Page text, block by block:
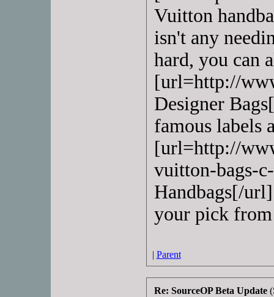
Vuitton
isn't any
hard, you can
[url=http://
Designer
famous labels
[url=http://
vuitton-bags-
Handbags[/
your pick from
| Parent
Re: SourceOP Beta Update